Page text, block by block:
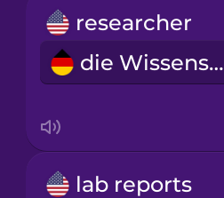
researcher
die Wissenschaftlerin
lab reports